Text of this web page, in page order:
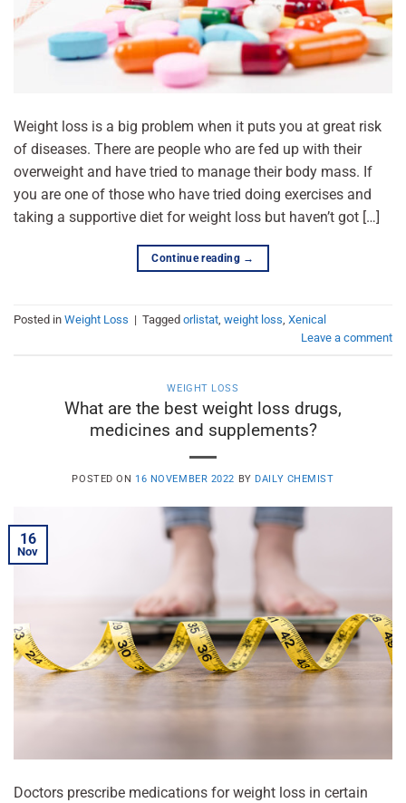
Weight loss is a big problem when it puts you at great risk
of diseases. There are people who are fed up with their
overweight and have tried to manage their body mass. If
you are one of those who have tried doing exercises and
taking a supportive diet for weight loss but haven’t got […]
Continue reading →
Posted in Weight Loss | Tagged orlistat, weight loss, Xenical
Leave a comment
WEIGHT LOSS
What are the best weight loss drugs,
medicines and supplements?
POSTED ON 16 NOVEMBER 2022 BY DAILY CHEMIST
16
Nov
Doctors prescribe medications for weight loss in certain